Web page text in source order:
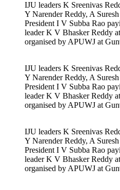
IJU leaders K Sreenivas
Y Narender Reddy, A
President I V Subba Rao
leader K V Bhasker Reddy
organised by APUWJ at
IJU leaders K Sreenivas
Y Narender Reddy, A
President I V Subba Rao
leader K V Bhasker Reddy
organised by APUWJ at
IJU leaders K Sreenivas
Y Narender Reddy, A
President I V Subba Rao
leader K V Bhasker Reddy
organised by APUWJ at